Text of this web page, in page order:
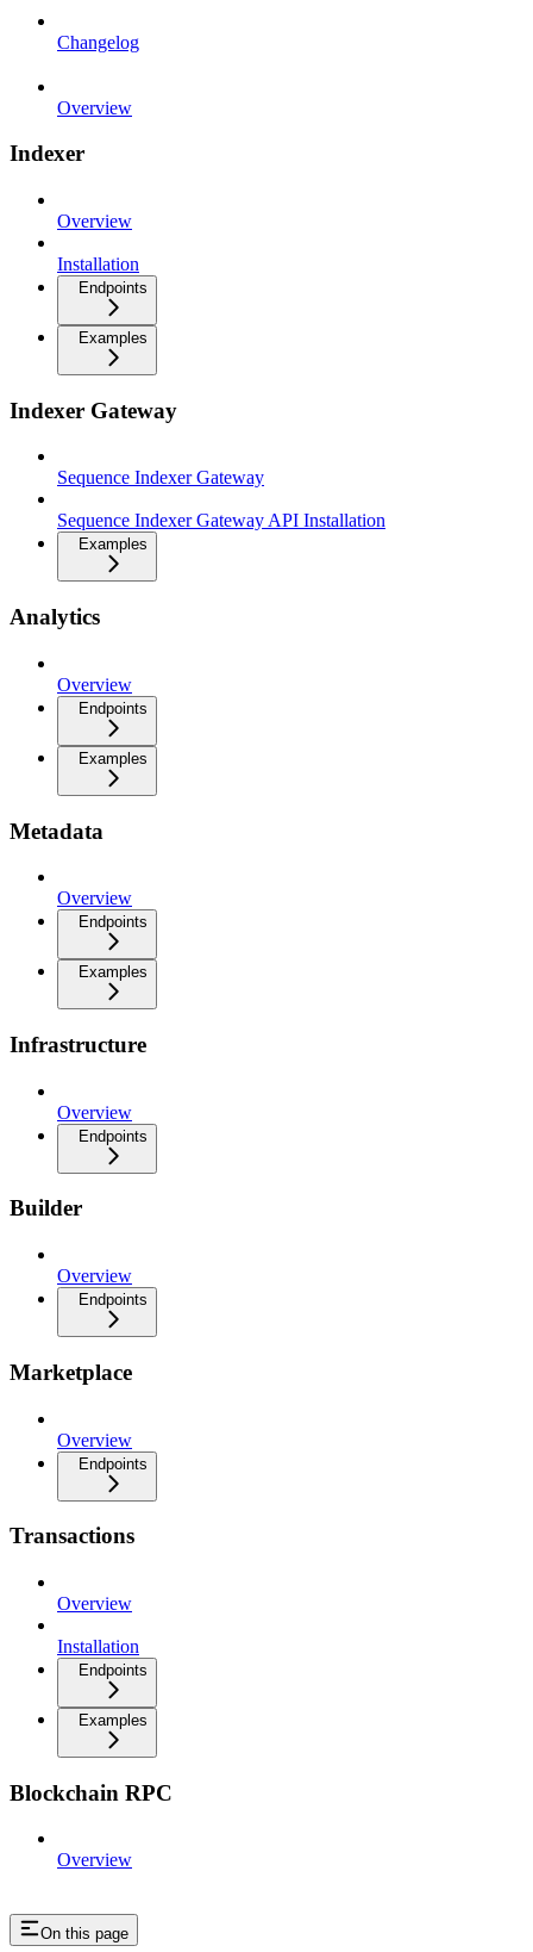
Changelog
Overview
Indexer
Overview
Installation
Endpoints
Examples
Indexer Gateway
Sequence Indexer Gateway
Sequence Indexer Gateway API Installation
Examples
Analytics
Overview
Endpoints
Examples
Metadata
Overview
Endpoints
Examples
Infrastructure
Overview
Endpoints
Builder
Overview
Endpoints
Marketplace
Overview
Endpoints
Transactions
Overview
Installation
Endpoints
Examples
Blockchain RPC
Overview
On this page